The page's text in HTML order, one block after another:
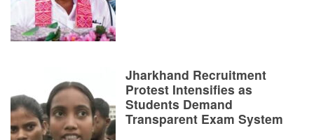
Jharkhand Recruitment
Protest Intensifies as
Students Demand
Transparent Exam System